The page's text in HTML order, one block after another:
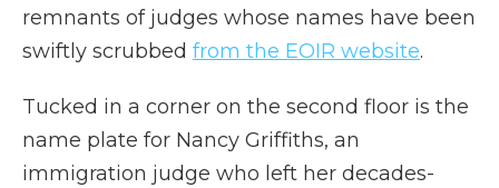
remnants of judges whose names have been
swiftly scrubbed from the EOIR website.
Tucked in a corner on the second floor is the
name plate for Nancy Griffiths, an
immigration judge who left her decades-